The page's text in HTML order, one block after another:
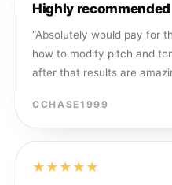
Highly recommended
“Absolutely would pay for
how to modify pitch and
after that results are
CCHASE1999
★★★★★